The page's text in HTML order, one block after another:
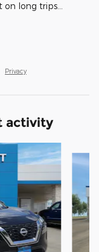
on long trips
Privacy
activity